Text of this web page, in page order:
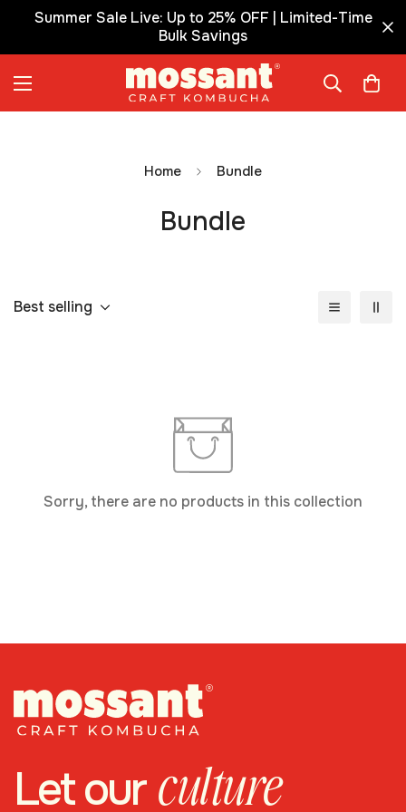
Summer Sale Live: Up to 25% OFF | Limited-Time
Bulk Savings
Home Bundle
Bundle
Best selling
Sorry, there are no products in this collection
Let our culture